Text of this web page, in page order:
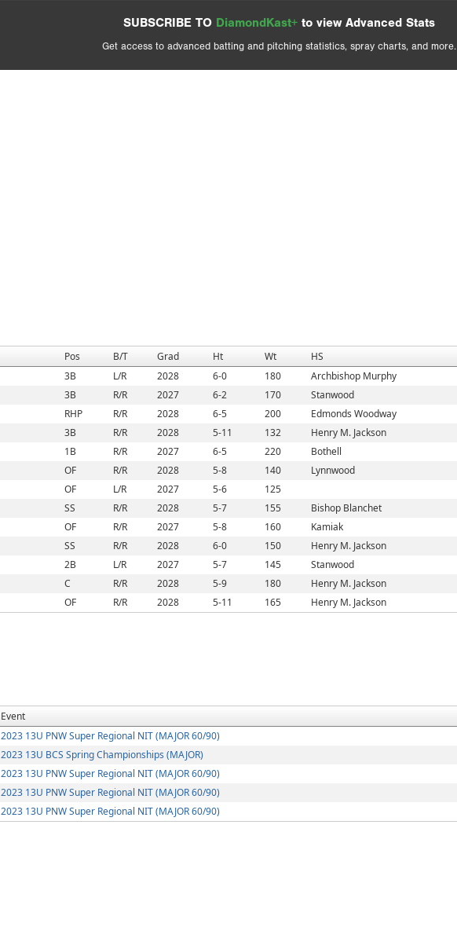
SUBSCRIBE TO DiamondKast+ to view Advanced Stats
Get access to advanced batting and pitching statistics, spray charts, and more.
Pos B/T Grad Ht Wt HS
3B L/R 2028 6-0 180 Archbishop Murphy
3B R/R 2027 6-2 170 Stanwood
RHP R/R 2028 6-5 200 Edmonds Woodway
3B R/R 2028 5-11 132 Henry M. Jackson
1B R/R 2027 6-5 220 Bothell
OF R/R 2028 5-8 140 Lynnwood
OF L/R 2027 5-6 125
SS R/R 2028 5-7 155 Bishop Blanchet
OF R/R 2027 5-8 160 Kamiak
SS R/R 2028 6-0 150 Henry M. Jackson
2B L/R 2027 5-7 145 Stanwood
C R/R 2028 5-9 180 Henry M. Jackson
OF R/R 2028 5-11 165 Henry M. Jackson
Event
2023 13U PNW Super Regional NIT (MAJOR 60/90)
2023 13U BCS Spring Championships (MAJOR)
2023 13U PNW Super Regional NIT (MAJOR 60/90)
2023 13U PNW Super Regional NIT (MAJOR 60/90)
2023 13U PNW Super Regional NIT (MAJOR 60/90)